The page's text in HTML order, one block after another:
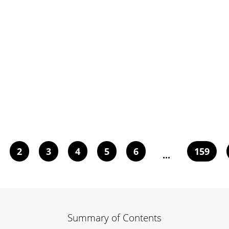
2 3 4 5 6 ... 159
Summary of Contents